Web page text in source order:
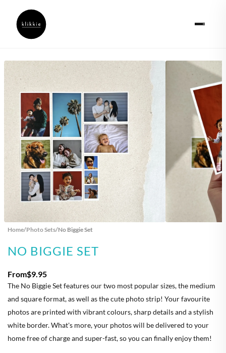
Home/Photo Sets/No Biggie Set
NO BIGGIE SET
From$9.95
The No Biggie Set features our two most popular sizes, the medium
and square format, as well as the cute photo strip! Your favourite
photos are printed with vibrant colours, sharp details and a stylish
white border. What's more, your photos will be delivered to your
home free of charge and super-fast, so you can finally enjoy them!